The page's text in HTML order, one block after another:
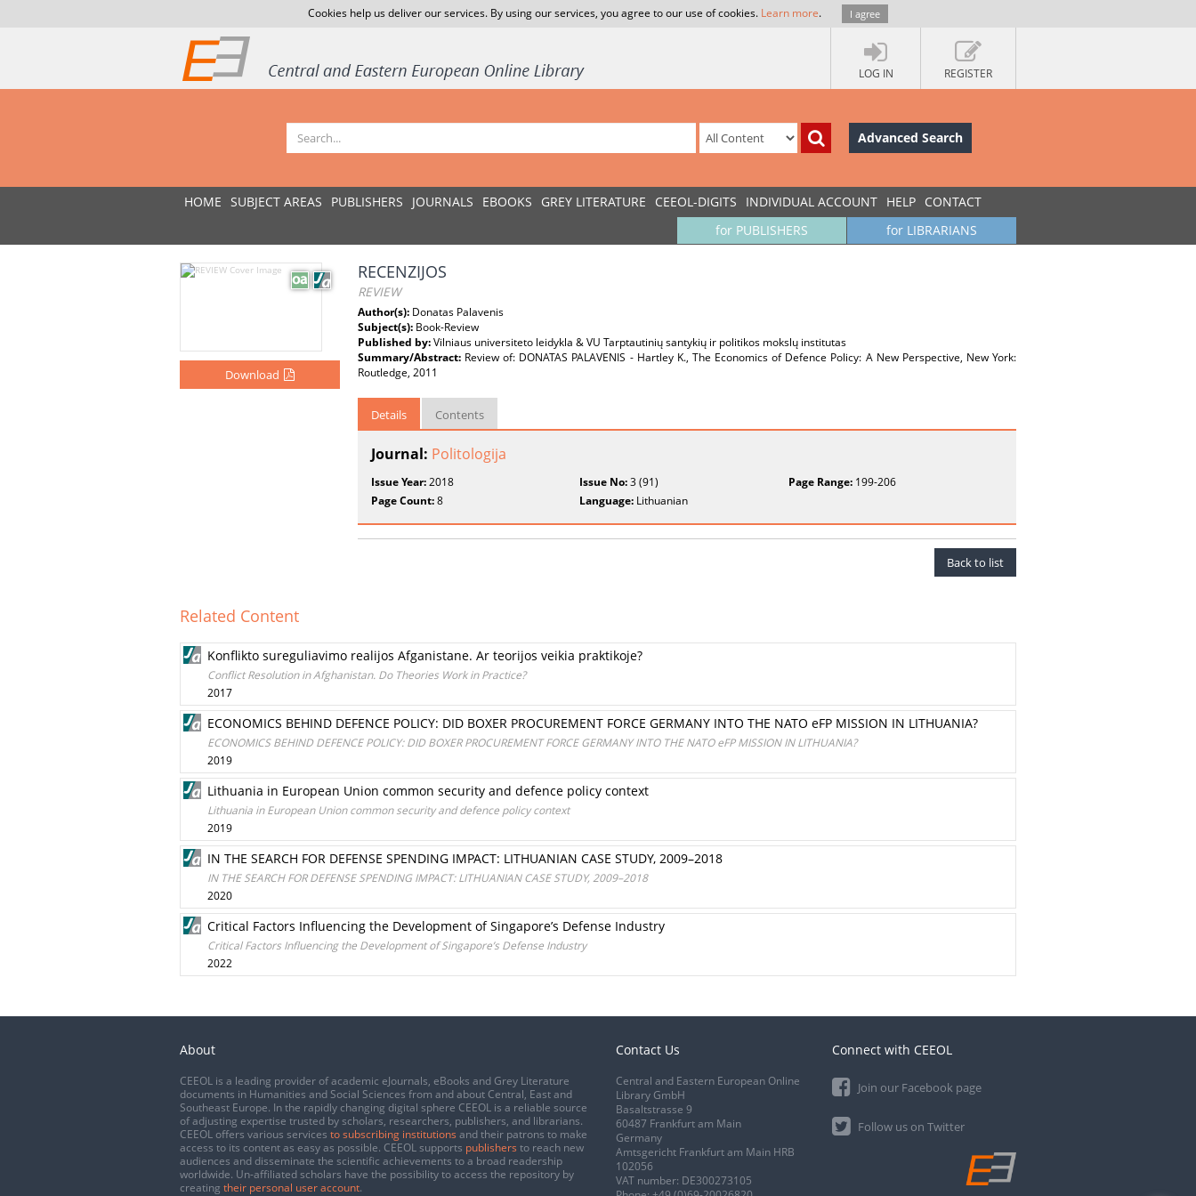
Cookies help us deliver our services. By using our services, you agree to our use of cookies. Learn more. I agree
LOG IN REGISTER
Advanced Search
HOME SUBJECT AREAS PUBLISHERS JOURNALS EBOOKS GREY LITERATURE CEEOL-DIGITS INDIVIDUAL ACCOUNT HELP CONTACT
for LIBRARIANS
for PUBLISHERS
Download
RECENZIJOS
REVIEW
Author(s): Donatas Palavenis
Subject(s): Book-Review
Published by:Vilniaus universiteto leidykla & VU Tarptautinių santykių ir politikos mokslų institutas
Summary/Abstract: Review of: DONATAS PALAVENIS - Hartley K., The Economics of Defence Policy: A New Perspective, New York:
Routledge, 2011
Details Contents
Journal: Politologija
Issue Year:2018 Issue No:3 (91) Page Range:199-206
Page Count:8 Language: Lithuanian
Back to list
Related Content
Konflikto sureguliavimo realijos Afganistane. Ar teorijos veikia praktikoje?
Conflict Resolution in Afghanistan. Do Theories Work in Practice?
2017
ECONOMICS BEHIND DEFENCE POLICY: DID BOXER PROCUREMENT FORCE GERMANY INTO THE NATO eFP MISSION IN LITHUANIA?
ECONOMICS BEHIND DEFENCE POLICY: DID BOXER PROCUREMENT FORCE GERMANY INTO THE NATO eFP MISSION IN LITHUANIA?
2019
Lithuania in European Union common security and defence policy context
Lithuania in European Union common security and defence policy context
2019
IN THE SEARCH FOR DEFENSE SPENDING IMPACT: LITHUANIAN CASE STUDY, 2009–2018
IN THE SEARCH FOR DEFENSE SPENDING IMPACT: LITHUANIAN CASE STUDY, 2009–2018
2020
Critical Factors Influencing the Development of Singapore’s Defense Industry
Critical Factors Influencing the Development of Singapore’s Defense Industry
2022
About
CEEOL is a leading provider of academic eJournals, eBooks and Grey Literature
documents in Humanities and Social Sciences from and about Central, East and
Southeast Europe. In the rapidly changing digital sphere CEEOL is a reliable source
of adjusting expertise trusted by scholars, researchers, publishers, and librarians.
CEEOL offers various services to subscribing institutions and their patrons to make
access to its content as easy as possible. CEEOL supports publishers to reach new
audiences and disseminate the scientific achievements to a broad readership
worldwide. Un-affiliated scholars have the possibility to access the repository by
creating their personal user account.
Contact Us
Central and Eastern European Online
Library GmbH
Basaltstrasse 9
60487 Frankfurt am Main
Germany
Amtsgericht Frankfurt am Main HRB
102056
VAT number: DE300273105
Connect with CEEOL
Join our Facebook page
Follow us on Twitter